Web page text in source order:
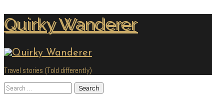
Skip
to
Quirky Wanderer
Travel stories (Told differently)
Search
for: